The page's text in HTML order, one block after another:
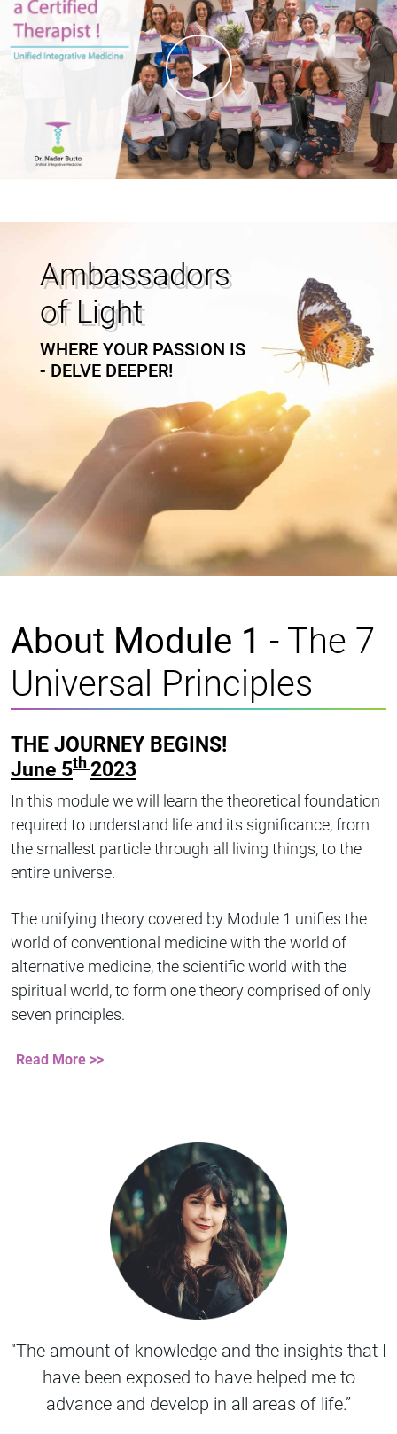
Ambassadors
of Light
WHERE YOUR PASSION IS
- DELVE DEEPER!
About Module 1 - The 7
Universal Principles
THE JOURNEY BEGINS!
June 5th 2023
In this module we will learn the theoretical foundation
required to understand life and its significance, from
the smallest particle through all living things, to the
entire universe.
The unifying theory covered by Module 1 unifies the
world of conventional medicine with the world of
alternative medicine, the scientific world with the
spiritual world, to form one theory comprised of only
seven principles.
Read More >>
“The amount of knowledge and the insights that I
have been exposed to have helped me to
advance and develop in all areas of life.”